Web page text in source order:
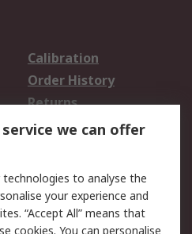
Calibration
Order History
Returns
Email Security
we can offer
to analyse the
your experience and
“Accept All” means that
cookies. You can personalise